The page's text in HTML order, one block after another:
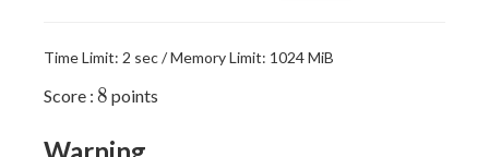
Time Limit: 2 sec / Memory Limit: 1024 MiB
Score : 8
8 points